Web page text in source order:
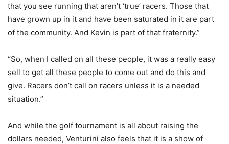
that you see running that aren’t ‘true’ racers. Those that
have grown up in it and have been saturated in it are part
of the community. And Kevin is part of that fraternity.”
“So, when I called on all these people, it was a really easy
sell to get all these people to come out and do this and
give. Racers don’t call on racers unless it is a needed
situation.”
And while the golf tournament is all about raising the
dollars needed, Venturini also feels that it is a show of